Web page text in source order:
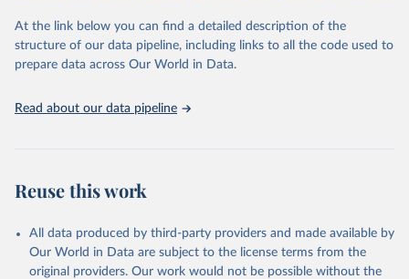
"World Tourism Organization (2025). UN Tourism
Statistics Database, Madrid. Data updated on 23
December 2025. More information:
https://www.untourism.int/tourism-
The long-run data on population is based on various
At the link below you can find a detailed description of the
structure of our data pipeline, including links to all the code used to
prepare data across Our World in Data.
Read about our data pipeline
Reuse this work
All data produced by third-party providers and made available by
Our World in Data are subject to the license terms from the
original providers. Our work would not be possible without the